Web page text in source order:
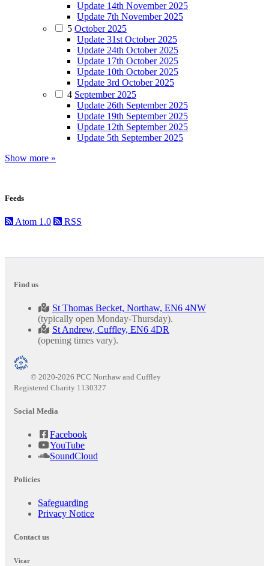
Update 14th November 2025
Update 7th November 2025
5 October 2025
Update 31st October 2025
Update 24th October 2025
Update 17th October 2025
Update 10th October 2025
Update 3rd October 2025
4 September 2025
Update 26th September 2025
Update 19th September 2025
Update 12th September 2025
Update 5th September 2025
Show more »
Feeds
Atom 1.0 RSS
Find us
St Thomas Becket, Northaw, EN6 4NW
(typically open Monday-Thursday).
St Andrew, Cuffley, EN6 4DR
(opening times vary).
© 2020-2026 PCC Northaw and Cuffley
Registered Charity 1130327
Social Media
Facebook
YouTube
SoundCloud
Policies
Safeguarding
Privacy Notice
Contact us
Vicar